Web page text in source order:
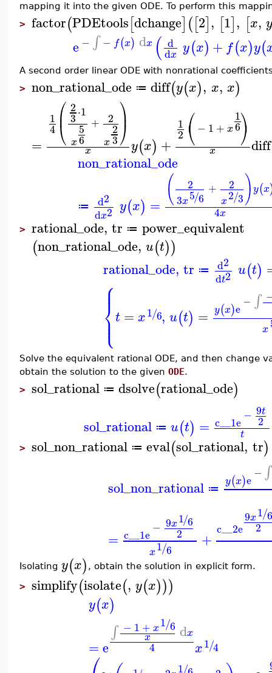
mapping it into the given ODE. To perform this
> factor(PDEtools[dchange]([2], [1], [x,
e − ∫ − f(x) dx ( d
dx y(x) + f(x)y(
A second order linear ODE with nonrational
> non_rational_ode ≔ diff(y(x), x, x)
=
1
4 ⎛
⎝
⎜ 2
3⋅1
x
5
6
+ 2
x
2
3
⎞
⎠
⎟
x y(x) +
1
2 ⎛
⎝− 1 + x
1
6⎞
⎠
x diff
non_rational_ode
≔ d2
dx2 y(x) = (
2
3x5 6
/ + 2
x2 3
/ )y(x
4x
> rational_ode, tr ≔ power_equivalent
(non_rational_ode, u(t))
rational_ode, tr ≔ d2
dt2 u(t)
⎧
⎩
⎨⎪
⎪
⎪
⎪t = x1 6
/ , u(t) = y(x)e− ∫
x
Solve the equivalent rational ODE, and then change
obtain the solution to the given ODE.
> sol_rational ≔ dsolve(rational_ode)
sol_rational ≔ u(t) = c__1e− 9t
2
t
> sol_non_rational ≔ eval(sol_rational, tr)
sol_non_rational ≔
y(x)e− ∫
= c__1e− 9x1 6
/
2
x1 6
/ + c__2e
9x1 6
/
2
Isolating y(x) , obtain the solution in explicit form.
> simplify(isolate(, y(x)))
y(x)
=e
∫ − 1 + x1 6
/
x dx
4 x1 4
/
1